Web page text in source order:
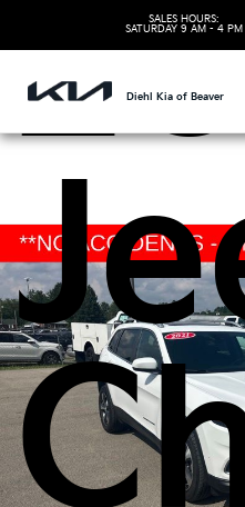
SALES HOURS:
SATURDAY 9 AM - 4 PM
Diehl Kia of Beaver